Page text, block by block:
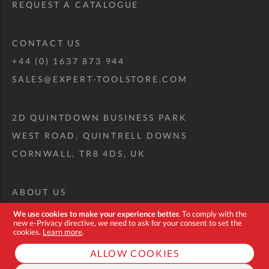
We use cookies to make your experience better.To comply with the
new e-Privacy directive, we need to ask for your consent to set the
cookies. Learn more.
ALLOW COOKIES
REQUEST A CATALOGUE
CONTACT US
+44 (0) 1637 873 944
SALES@EXPERT-TOOLSTORE.COM
2D QUINTDOWN BUSINESS PARK
WEST ROAD, QUINTRELL DOWNS
CORNWALL, TR8 4DS, UK
ABOUT US
CUSTOM TOOL KIT
DELIVERY + RETURNS
TERMS + CONDITIONS
PRIVACY POLICY